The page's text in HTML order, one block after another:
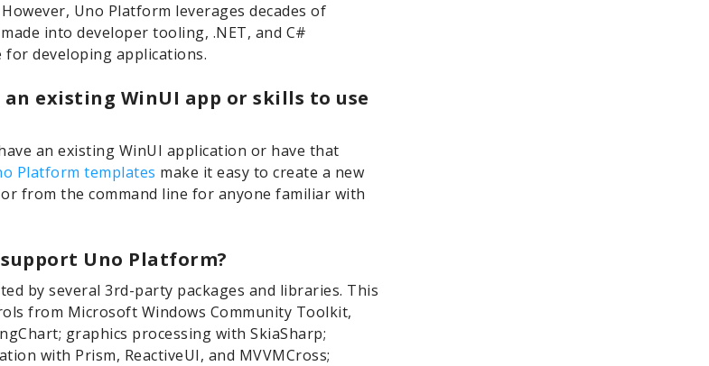
Uno Platform leverages decades of
into developer tooling, .NET, and C#
developing applications.
an existing WinUI app or skills to use
an existing WinUI application or have that
Platform templates make it easy to create a new
from the command line for anyone familiar with
Uno Platform?
by several 3rd-party packages and libraries. This
from Microsoft Windows Community Toolkit,
graphics processing with SkiaSharp;
with Prism, ReactiveUI, and MVVMCross;